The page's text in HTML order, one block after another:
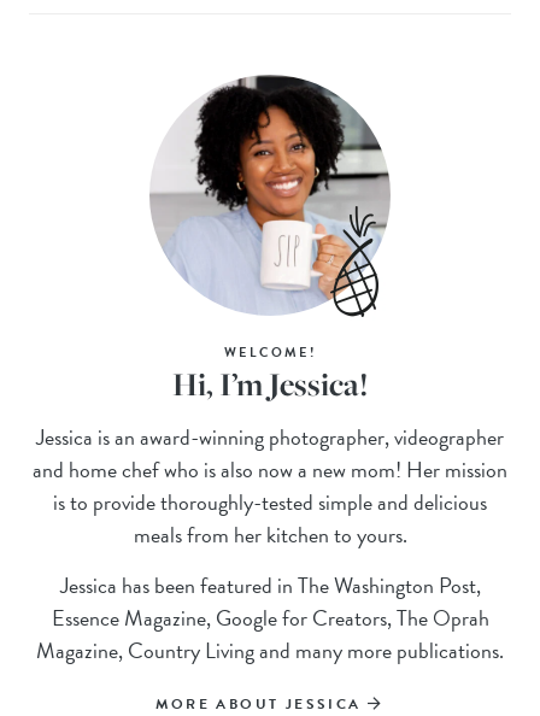
WELCOME!
Hi, I’m Jessica!
Jessica is an award-winning photographer, videographer
and home chef who is also now a new mom! Her mission
is to provide thoroughly-tested simple and delicious
meals from her kitchen to yours.
Jessica has been featured in The Washington Post,
Essence Magazine, Google for Creators, The Oprah
Magazine, Country Living and many more publications.
MORE ABOUT JESSICA